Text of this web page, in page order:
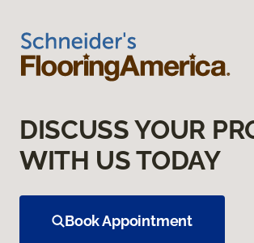
DISCUSS YOUR
WITH US TODAY
Book Appointment